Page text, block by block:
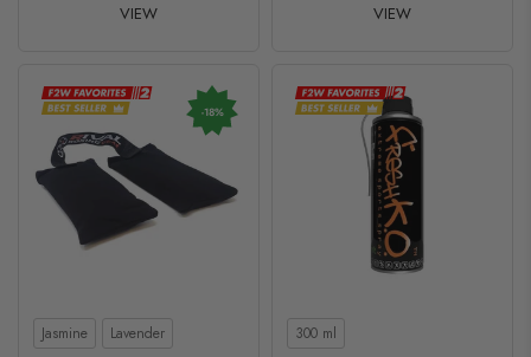
VIEW VIEW
-18%
Scent
Jasmine Lavender Contents
300 ml